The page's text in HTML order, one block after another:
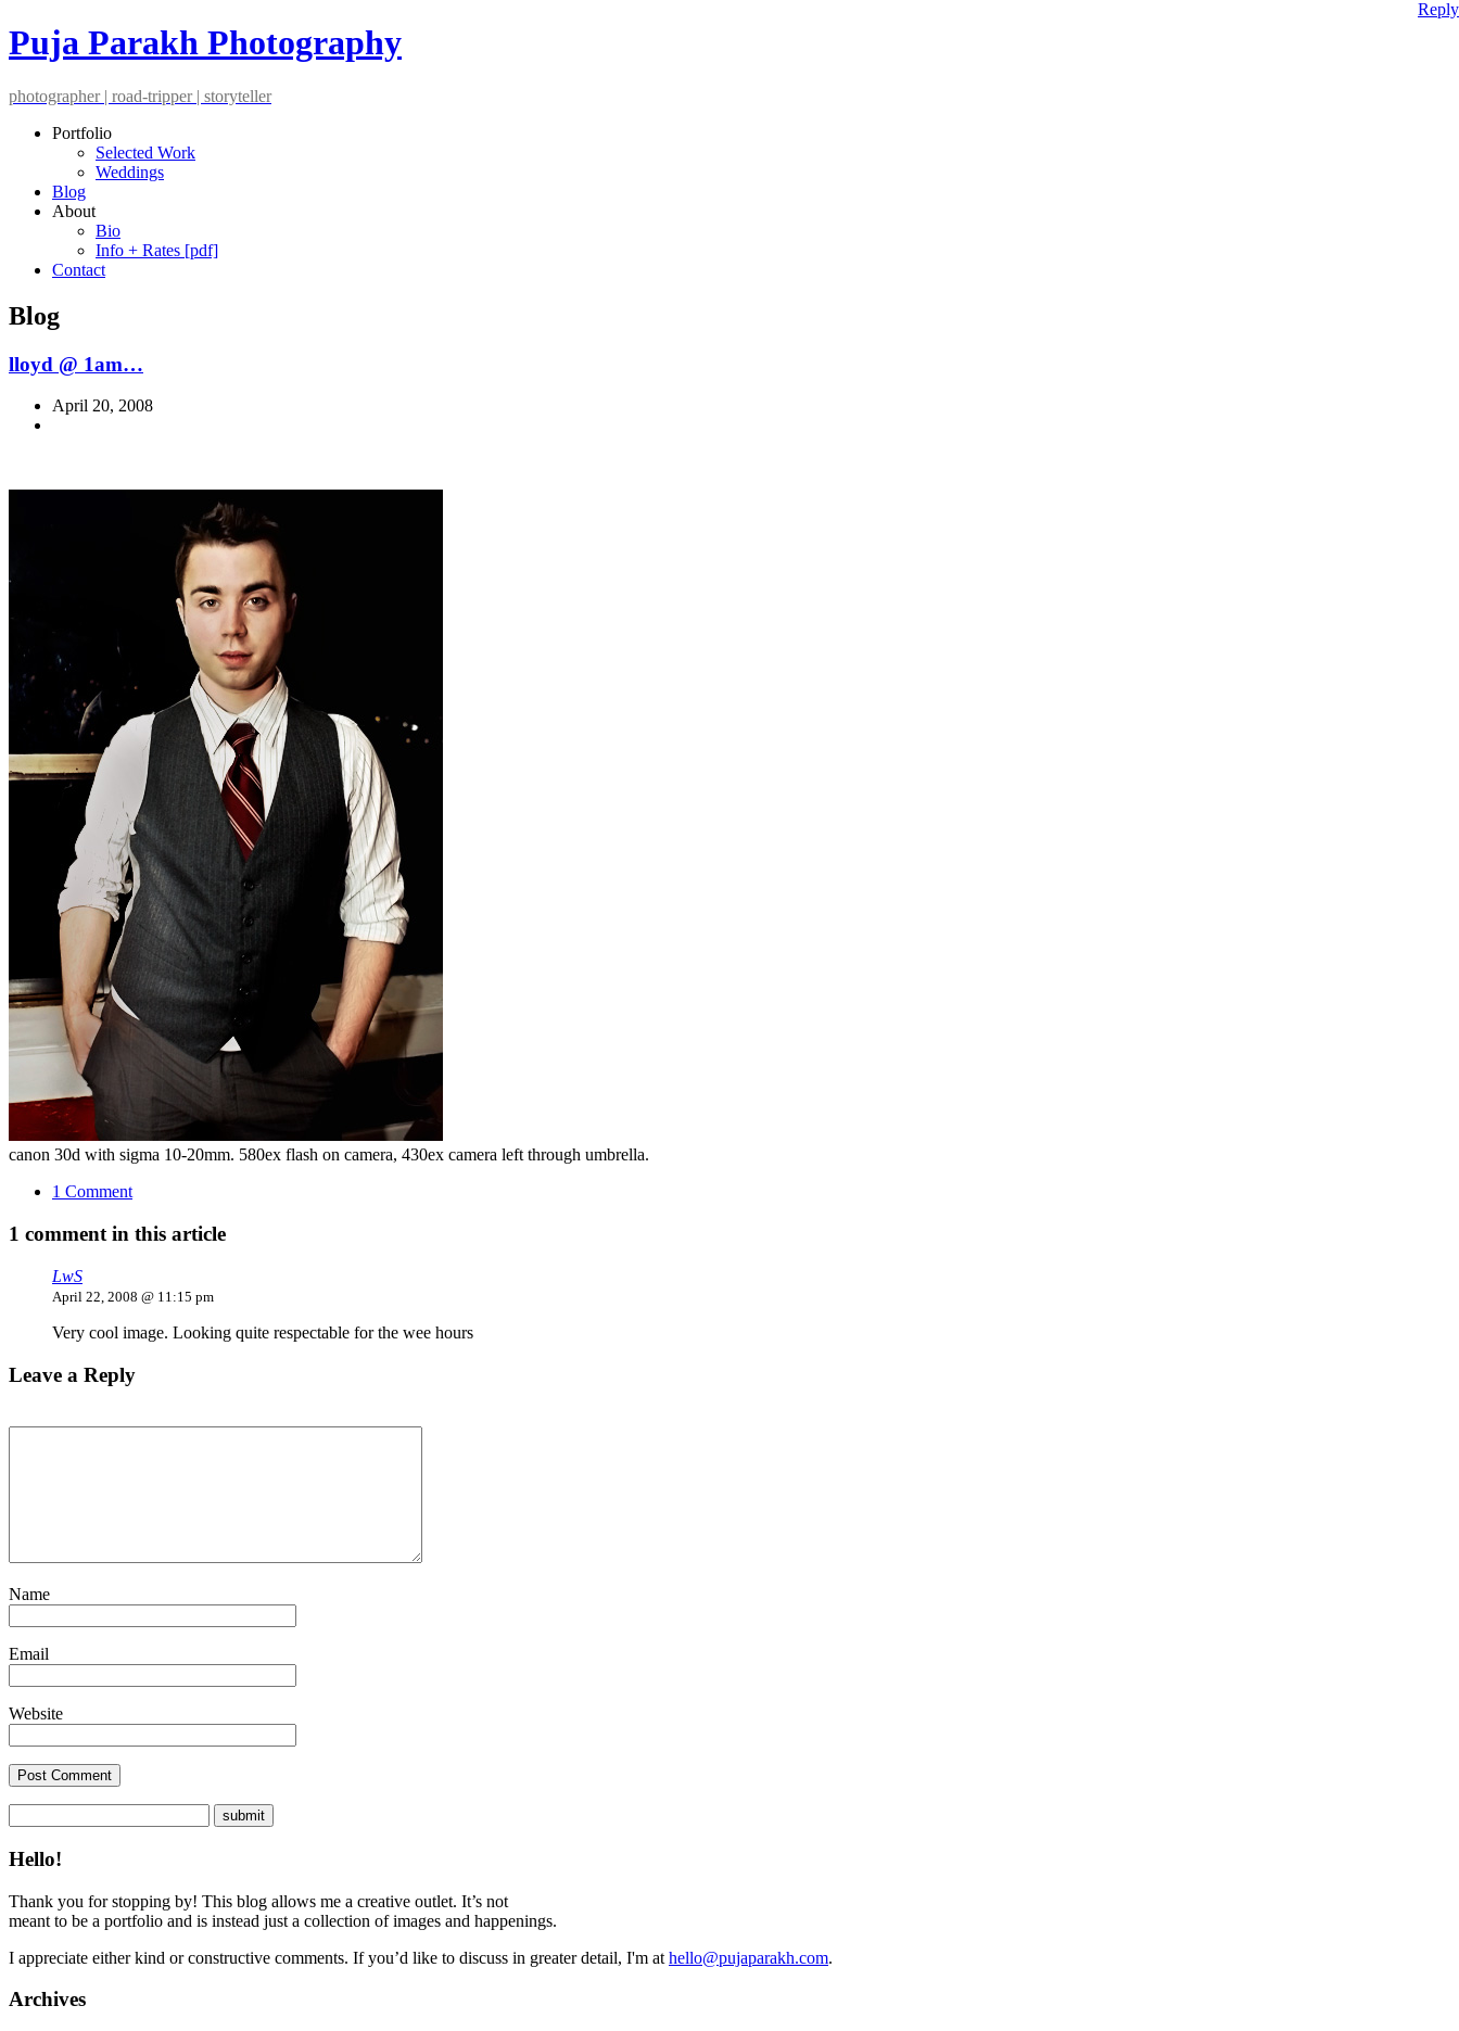
Puja Parakh Photography
photographer | road-tripper | storyteller
Portfolio
Selected Work
Weddings
Blog
About
Bio
Info + Rates [pdf]
Contact
Blog
lloyd @ 1am…
April 20, 2008
canon 30d with sigma 10-20mm. 580ex flash on camera, 430ex camera left through umbrella.
1 Comment
1 comment in this article
LwS
April 22, 2008 @ 11:15 pm
Very cool image. Looking quite respectable for the wee hours
Reply
Leave a Reply
Name
Email
Website
Hello!
Thank you for stopping by! This blog allows me a creative outlet. It’s not
meant to be a portfolio and is instead just a collection of images and happenings.
I appreciate either kind or constructive comments. If you’d like to discuss in greater detail, I'm at hello@pujaparakh.com.
Archives